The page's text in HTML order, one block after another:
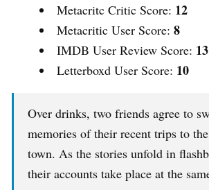
Metacritc Critic Score: 12
Metacritic User Score: 8
IMDB User Review Score: 13
Letterboxd User Score: 10
Over drinks, two friends agree to
memories of their recent trips to the
town. As the stories unfold in
their accounts take place at the